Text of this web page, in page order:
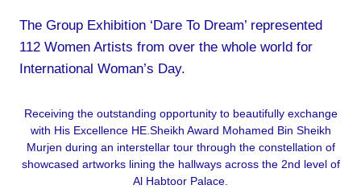
The Group Exhibition ‘Dare To Dream’ represented
112 Women Artists from over the whole world for
International Woman’s Day.
Receiving the outstanding opportunity to beautifully exchange
with His Excellence HE.Sheikh Award Mohamed Bin Sheikh
Murjen during an interstellar tour through the constellation of
showcased artworks lining the hallways across the 2nd level of
Al Habtoor Palace.